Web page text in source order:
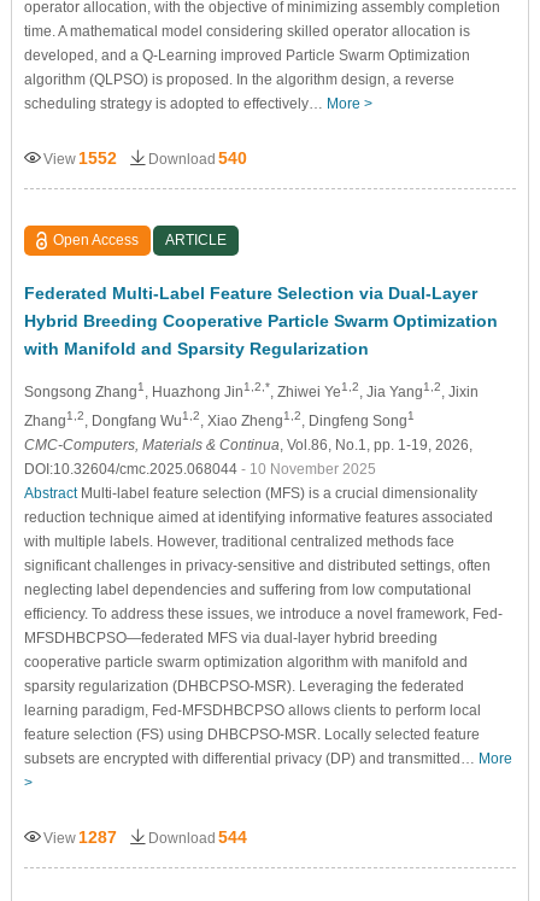
operator allocation, with the objective of minimizing assembly completion
time. A mathematical model considering skilled operator allocation is
developed, and a Q-Learning improved Particle Swarm Optimization
algorithm (QLPSO) is proposed. In the algorithm design, a reverse
scheduling strategy is adopted to effectively… More >
View 1552 Download 540
Open Access ARTICLE
Federated Multi-Label Feature Selection via Dual-Layer
Hybrid Breeding Cooperative Particle Swarm Optimization
with Manifold and Sparsity Regularization
Songsong Zhang1 , Huazhong Jin1,2,* , Zhiwei Ye1,2 , Jia Yang1,2
, Jixin
Zhang1,2 , Dongfang Wu1,2 , Xiao Zheng1,2 , Dingfeng Song1
CMC-Computers, Materials & Continua , Vol.86, No.1, pp. 1-19, 2026,
DOI:10.32604/cmc.2025.068044 - 10 November 2025
AbstractMulti-label feature selection (MFS) is a crucial dimensionality
reduction technique aimed at identifying informative features associated
with multiple labels. However, traditional centralized methods face
significant challenges in privacy-sensitive and distributed settings, often
neglecting label dependencies and suffering from low computational
efficiency. To address these issues, we introduce a novel framework, Fed-
MFSDHBCPSO—federated MFS via dual-layer hybrid breeding
cooperative particle swarm optimization algorithm with manifold and
sparsity regularization (DHBCPSO-MSR). Leveraging the federated
learning paradigm, Fed-MFSDHBCPSO allows clients to perform local
feature selection (FS) using DHBCPSO-MSR. Locally selected feature
subsets are encrypted with differential privacy (DP) and transmitted… More
>
View 1287 Download 544